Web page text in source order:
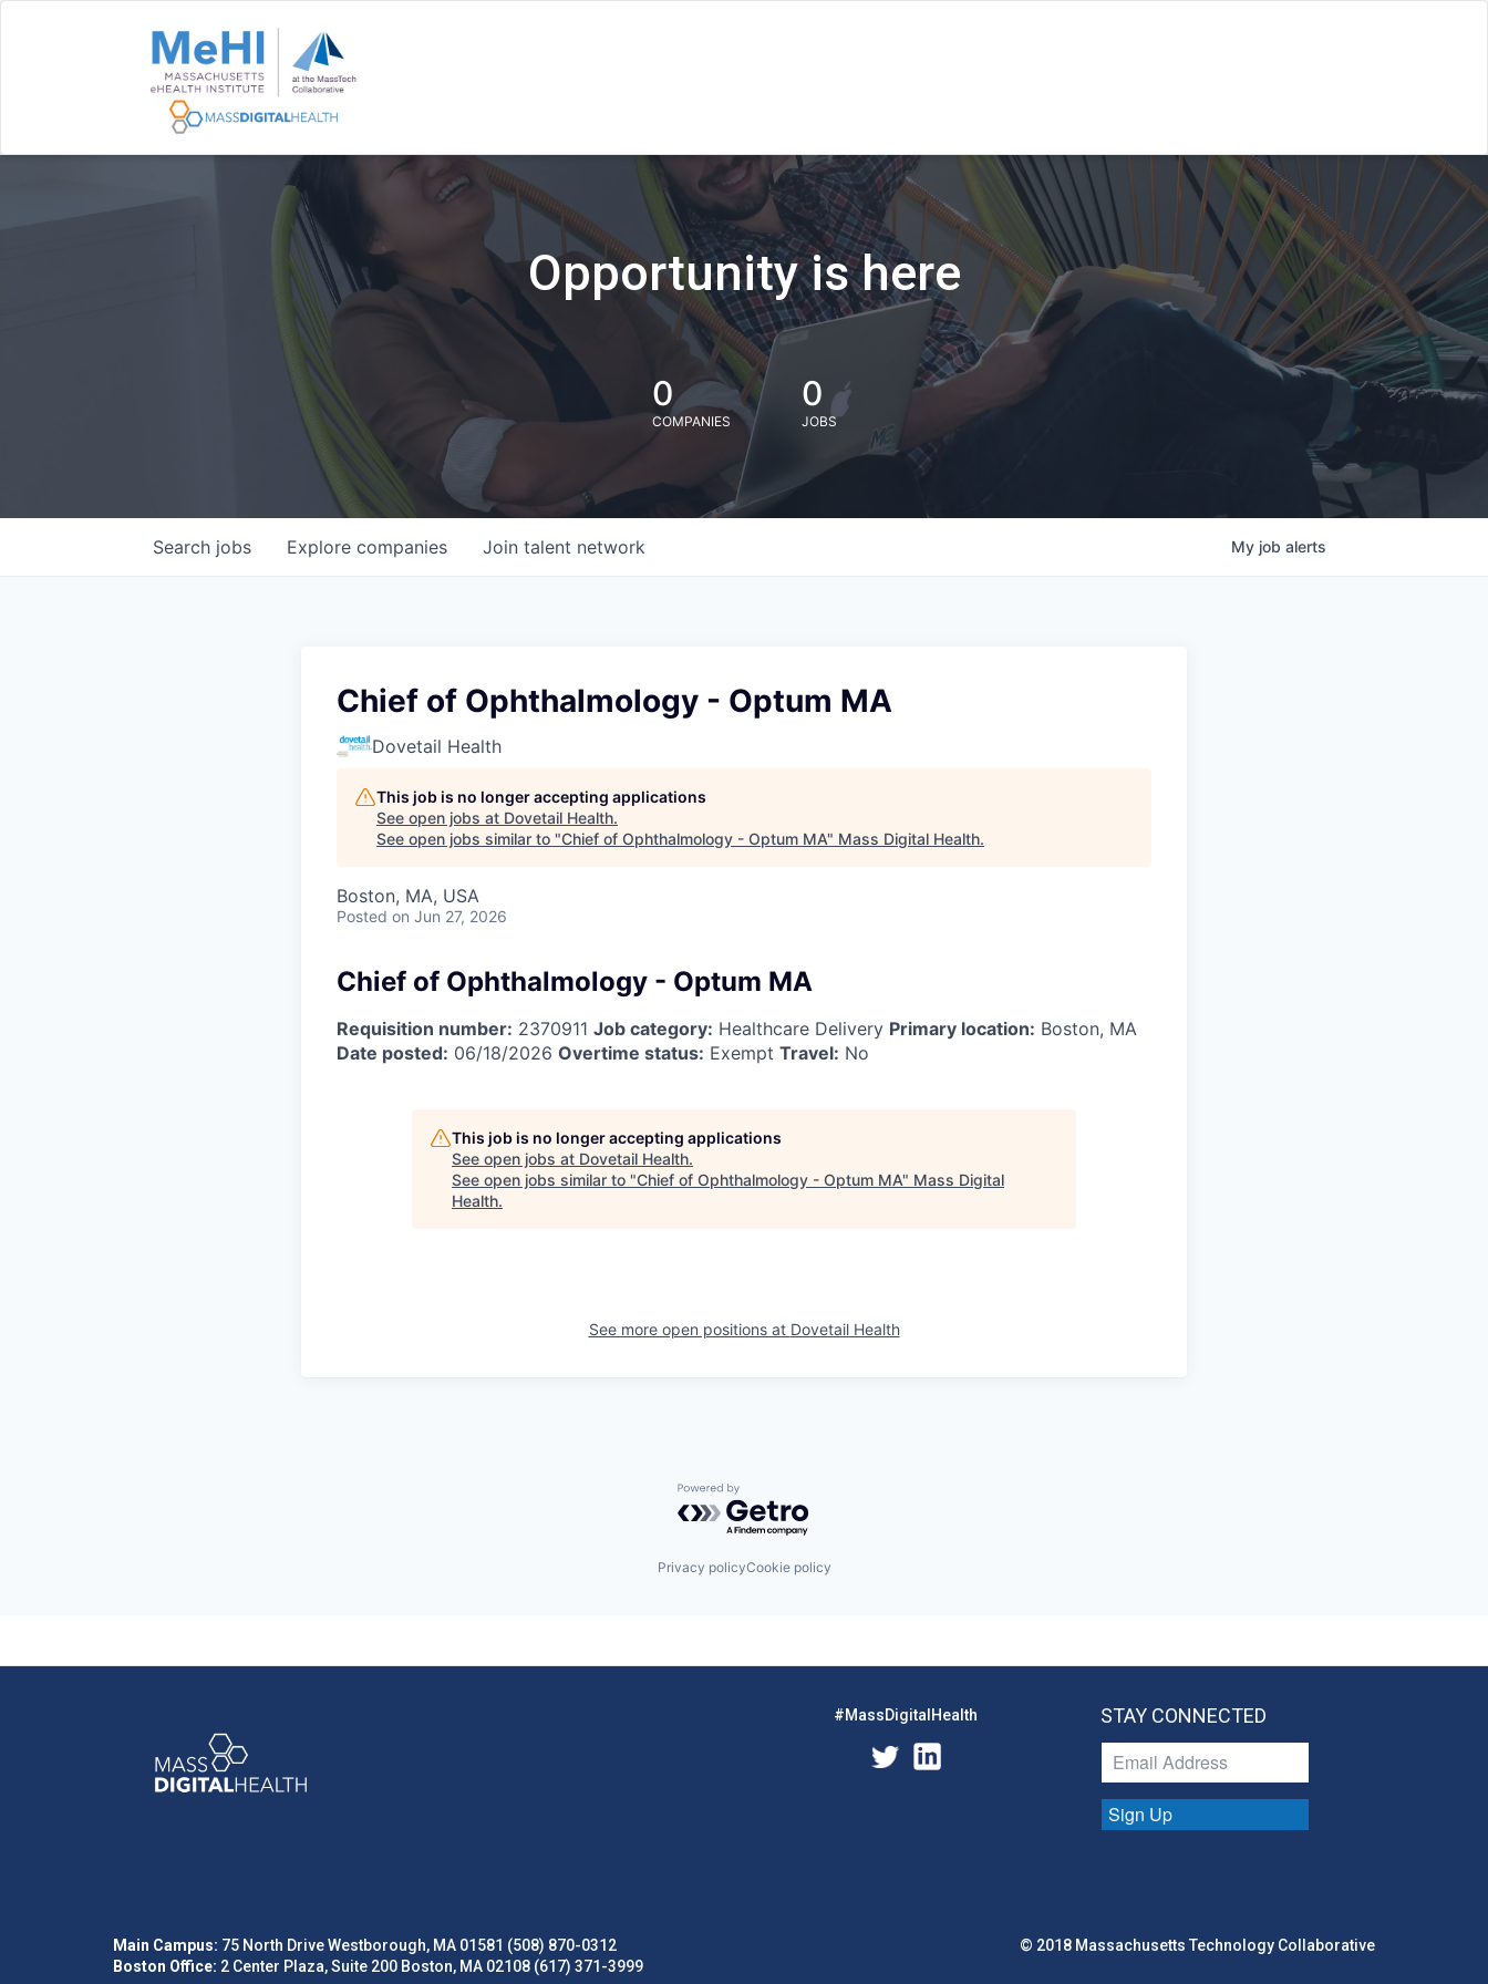
Opportunity is here
0
COMPANIES
0
JOBS
Search jobs Explore companies Join talent network My job alerts
Chief of Ophthalmology - Optum MA
Dovetail Health
This job is no longer accepting applications
See open jobs at Dovetail Health.
See open jobs similar to "Chief of Ophthalmology - Optum MA" Mass Digital Health.
Boston, MA, USA
Posted on Jun 27, 2026
Chief of Ophthalmology - Optum MA
Requisition number: 2370911 Job category: Healthcare Delivery Primary location: Boston, MA
Date posted: 06/18/2026 Overtime status: Exempt Travel: No
This job is no longer accepting applications
See open jobs at Dovetail Health.
See open jobs similar to "Chief of Ophthalmology - Optum MA" Mass Digital
Health.
See more open positions at Dovetail Health
Powered by Getro.com
Privacy policyCookie policy
#MassDigitalHealth STAY CONNECTED
Sign Up
Main Campus: 75 North Drive Westborough, MA 01581 (508) 870-0312
Boston Office: 2 Center Plaza, Suite 200 Boston, MA 02108 (617) 371-3999
© 2018 Massachusetts Technology Collaborative